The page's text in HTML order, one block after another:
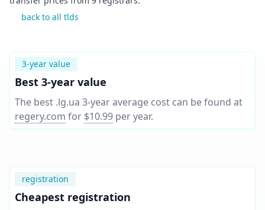
back to all tlds
3-year value
Best 3-year value
The best .lg.ua 3-year average cost can be found at
regery.com for $10.99 per year.
registration
Cheapest registration